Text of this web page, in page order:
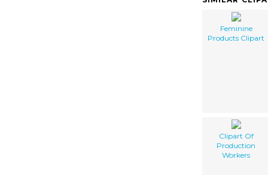
Feminine
Products Clipart
Clipart Of
Production
Workers